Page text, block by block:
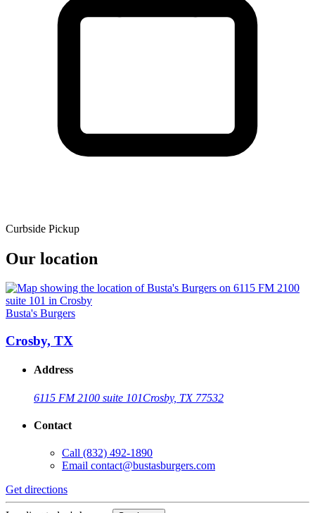
Curbside Pickup
Our location
Busta's Burgers
Crosby, TX
Address
6115 FM 2100 suite 101Crosby, TX 77532
Contact
Call (832) 492-1890
Email contact@bustasburgers.com
Get directions